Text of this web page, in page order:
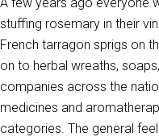
stuffing rosemary in their
French tarragon sprigs on
on to herbal wreaths,
companies across the
medicines and
categories. The general